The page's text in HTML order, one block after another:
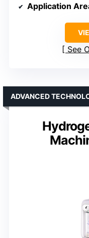
Application
See
ADVANCED